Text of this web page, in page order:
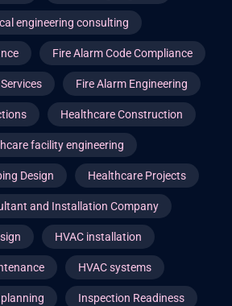
engineering consulting
Fire Alarm Code Compliance
Fire Alarm Engineering
Healthcare Construction
facility engineering
Design Healthcare Projects
and Installation Company
HVAC installation
HVAC systems
Inspection Readiness